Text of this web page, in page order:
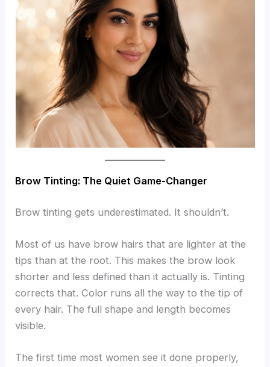
Brow Tinting: The Quiet Game-Changer
Brow tinting gets underestimated. It shouldn’t.
Most of us have brow hairs that are lighter at the
tips than at the root. This makes the brow look
shorter and less defined than it actually is. Tinting
corrects that. Color runs all the way to the tip of
every hair. The full shape and length becomes
visible.
The first time most women see it done properly,